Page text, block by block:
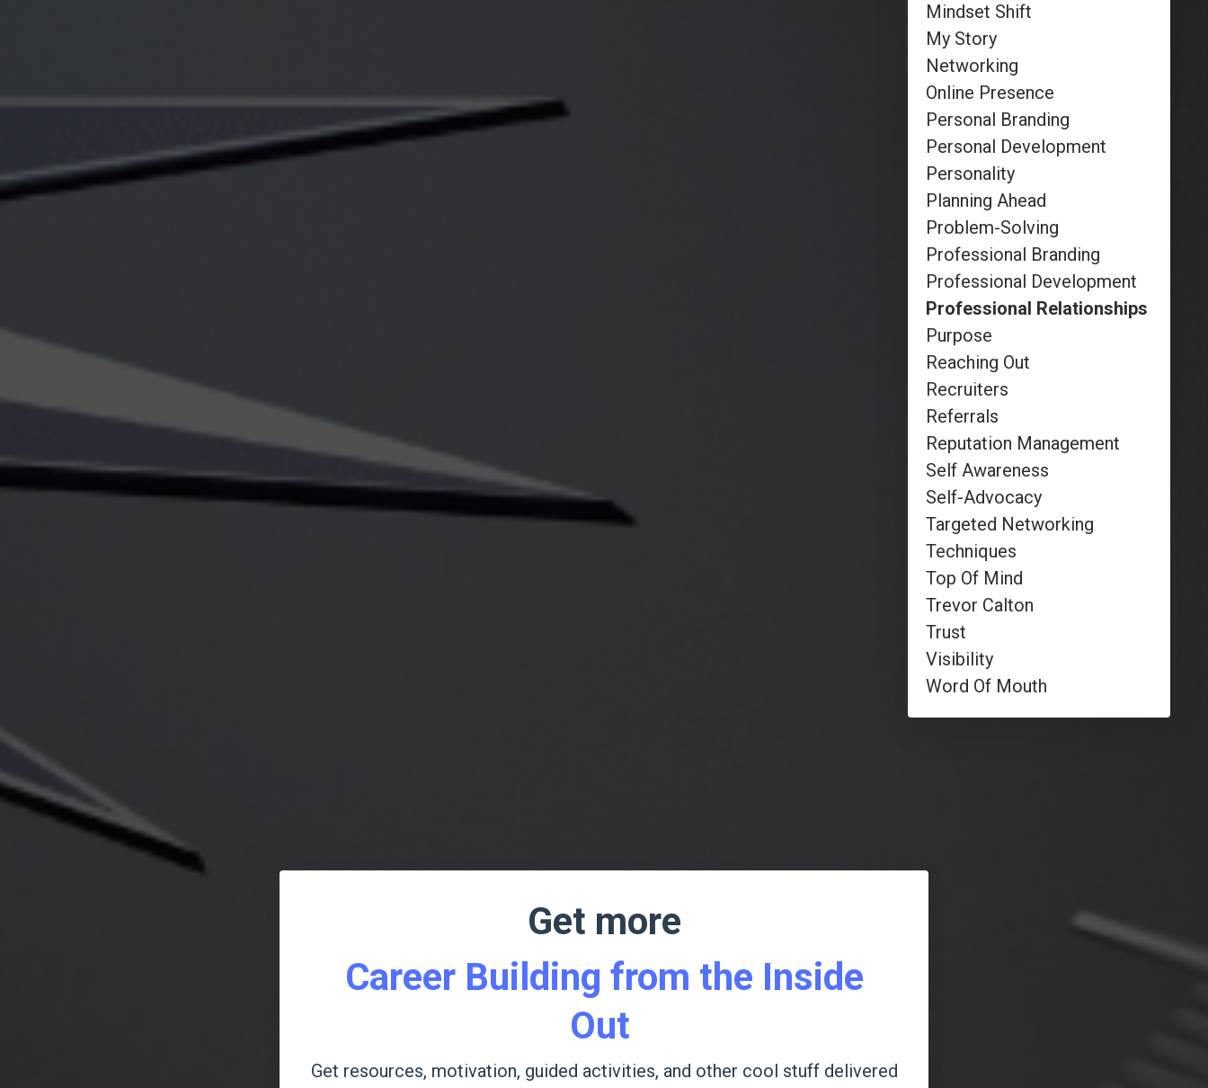
Mindset Shift
My Story
Networking
Online Presence
Personal Branding
Personal Development
Personality
Planning Ahead
Problem-Solving
Professional Branding
Professional Development
Professional Relationships
Purpose
Reaching Out
Recruiters
Referrals
Reputation Management
Self Awareness
Self-Advocacy
Targeted Networking
Techniques
Top Of Mind
Trevor Calton
Trust
Visibility
Word Of Mouth
Get more
Career Building from the Inside
Out
Get resources, motivation, guided activities, and other cool stuff delivered